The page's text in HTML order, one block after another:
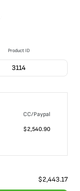
Product ID
3114
CC/Paypal
$2,540.90
$2,443.17